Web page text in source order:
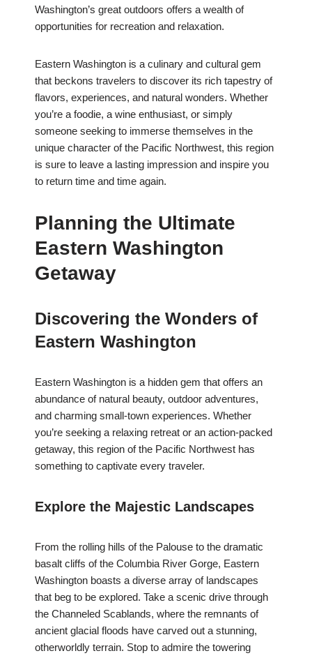
Washington’s great outdoors offers a wealth of
opportunities for recreation and relaxation.
Eastern Washington is a culinary and cultural gem
that beckons travelers to discover its rich tapestry of
flavors, experiences, and natural wonders. Whether
you’re a foodie, a wine enthusiast, or simply
someone seeking to immerse themselves in the
unique character of the Pacific Northwest, this region
is sure to leave a lasting impression and inspire you
to return time and time again.
Planning the Ultimate
Eastern Washington
Getaway
Discovering the Wonders of
Eastern Washington
Eastern Washington is a hidden gem that offers an
abundance of natural beauty, outdoor adventures,
and charming small-town experiences. Whether
you’re seeking a relaxing retreat or an action-packed
getaway, this region of the Pacific Northwest has
something to captivate every traveler.
Explore the Majestic Landscapes
From the rolling hills of the Palouse to the dramatic
basalt cliffs of the Columbia River Gorge, Eastern
Washington boasts a diverse array of landscapes
that beg to be explored. Take a scenic drive through
the Channeled Scablands, where the remnants of
ancient glacial floods have carved out a stunning,
otherworldly terrain. Stop to admire the towering